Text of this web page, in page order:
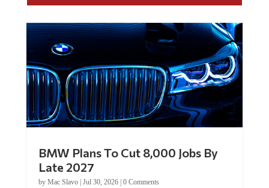
Late 2027
byMac Slavo|Jul 30, 2026